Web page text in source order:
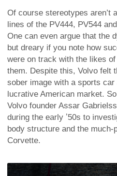
Of course stereotypes aren’t
lines of the PV444, PV544
One can even argue that the
but dreary if you note how
were on track with the likes
them. Despite this, Volvo felt
sober image with a sports
lucrative American market.
Volvo founder Assar
during the early ʼ50s to
body structure and the much-
Corvette.